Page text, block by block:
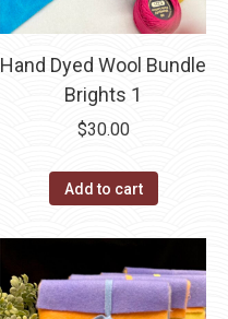
Hand Dyed Wool Bundle
Brights 1
$30.00
Add to cart